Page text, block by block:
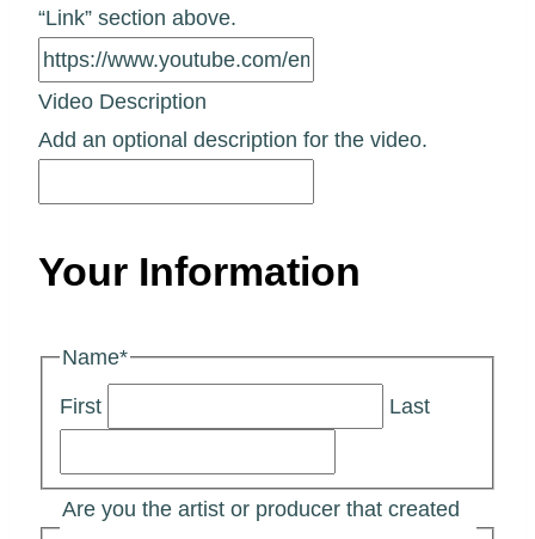
“Link” section above.
Video Description
Add an optional description for the video.
Your Information
Name*
First Last
Are you the artist or producer that created